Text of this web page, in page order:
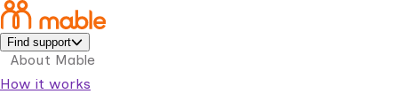
Find support
About Mable
How it works